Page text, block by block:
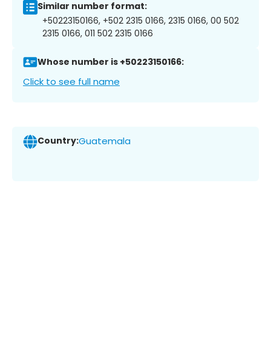
Similar number format:
+50223150166, +502 2315 0166, 2315 0166, 00 502
2315 0166, 011 502 2315 0166
Whose number is +50223150166:
Click to see full name
Country:Guatemala